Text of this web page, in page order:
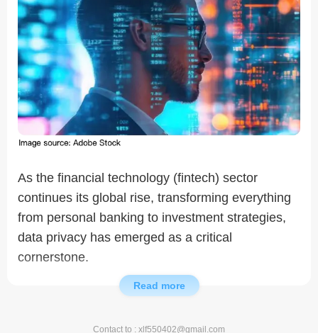
As the financial technology (fintech) sector
continues its global rise, transforming everything
from personal banking to investment strategies,
data privacy has emerged as a critical
cornerstone.
This sector processes vast volumes of sensitive
Read more
Contact to : xlf550402@gmail.com